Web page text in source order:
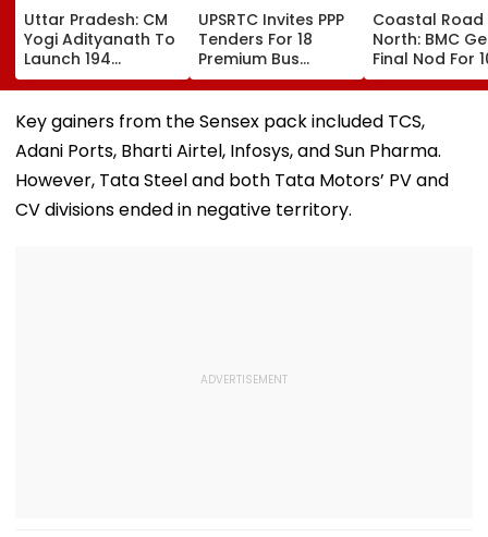
Uttar Pradesh: CM
Yogi Adityanath To
Launch 194
Development
Projects Worth
₹706.81 Crore In
Ambedkar Nagar
On Friday
UPSRTC Invites PPP
Tenders For 18
Premium Bus
Stations &
Commercial Hubs
Across UP With ₹1,100
Crore Investment
Potential
Coastal Road
North: BMC
Final Nod For
Hectares Of
Mangrove
Key gainers from the Sensex pack included TCS,
Adani Ports, Bharti Airtel, Infosys, and Sun Pharma.
However, Tata Steel and both Tata Motors’ PV and
CV divisions ended in negative territory.